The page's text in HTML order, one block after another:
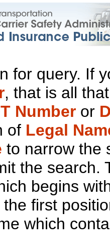
for query. If
, that is all
Number or
of Legal
to narrow the
the search.
begins
the first
which